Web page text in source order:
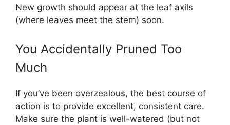
New growth should appear at the leaf axils
(where leaves meet the stem) soon.
You Accidentally Pruned Too
Much
If you’ve been overzealous, the best course of
action is to provide excellent, consistent care.
Make sure the plant is well-watered (but not